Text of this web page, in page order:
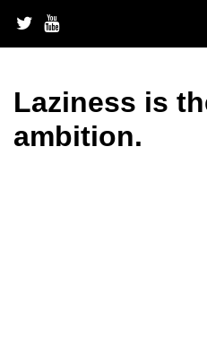
content
Laziness is
ambition.